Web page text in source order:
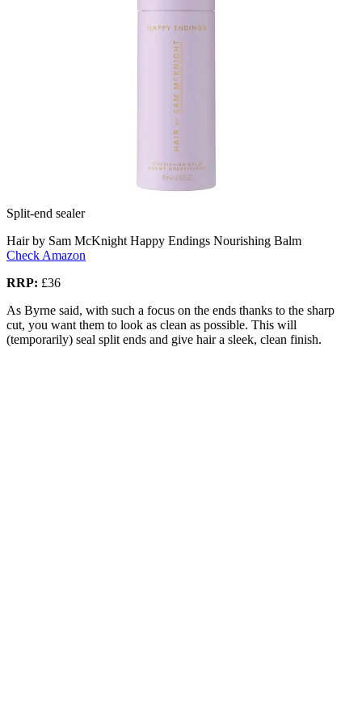
Split-end sealer
Hair by Sam McKnight Happy Endings Nourishing Balm
Check Amazon
RRP: £36
As Byrne said, with such a focus on the ends thanks to the sharp
cut, you want them to look as clean as possible. This will
(temporarily) seal split ends and give hair a sleek, clean finish.